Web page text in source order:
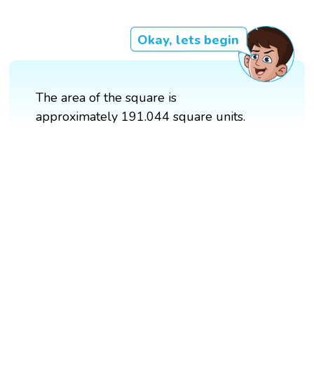
Okay, lets begin
The area of the square is
approximately 191.044 square units.